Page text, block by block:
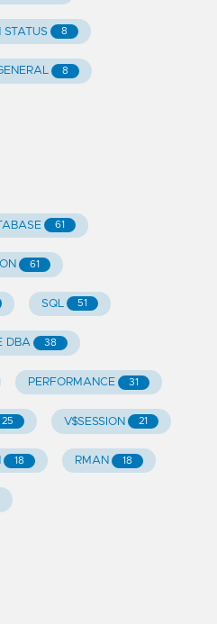
STATUS 8
8
61
61
SQL 51
DBA 38
PERFORMANCE 31
25 V$SESSION 21
18 RMAN 18